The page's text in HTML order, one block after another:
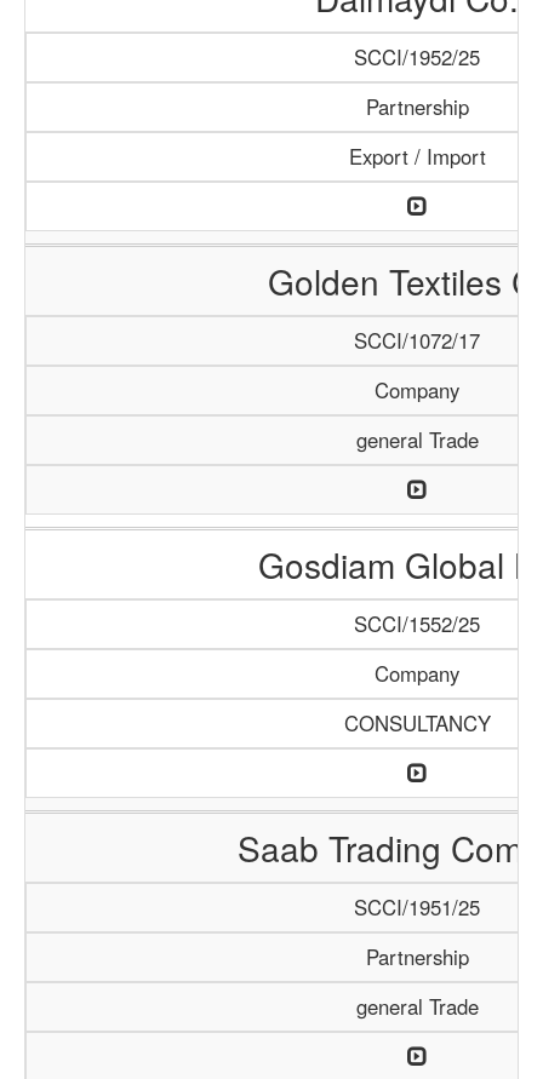
SCCI/1952/25
Partnership
Export / Import
Golden Textiles
SCCI/1072/17
Company
general Trade
Gosdiam Global
SCCI/1552/25
Company
CONSULTANCY
Saab Trading
SCCI/1951/25
Partnership
general Trade